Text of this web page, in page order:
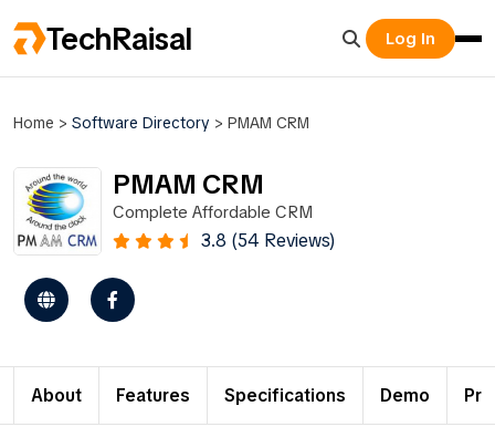
TechRaisal Log In
Home > Software Directory > PMAM CRM
PMAM CRM
Complete Affordable CRM
3.8 (54 Reviews)
About Features Specifications Demo